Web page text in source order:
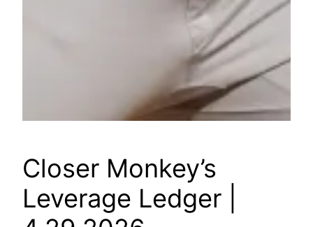
Closer Monkey’s
Leverage Ledger |